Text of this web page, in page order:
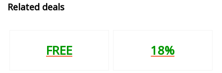
Related deals
FREE 18%